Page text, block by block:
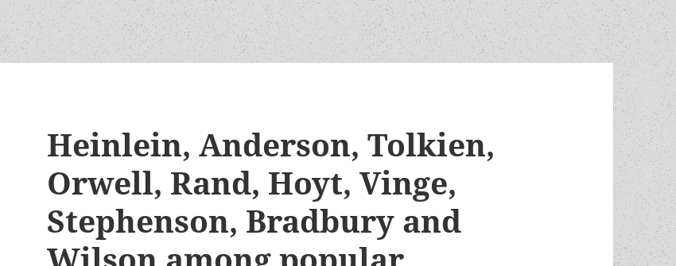
Heinlein, Anderson, Tolkien,
Orwell, Rand, Hoyt, Vinge,
Stephenson, Bradbury and